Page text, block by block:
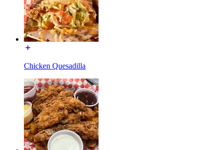
Chicken Quesadilla